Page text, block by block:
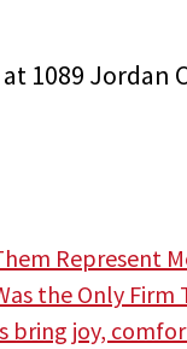
1089 Jordan
Represent
the Only Firm
bring joy,